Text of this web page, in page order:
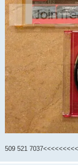
509 521